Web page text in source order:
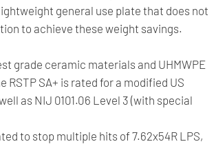
general use plate that does not
to achieve these weight savings.
grade ceramic materials and UHMWPE
RSTP SA+ is rated for a modified US
as NIJ 0101.06 Level 3 (with special
to stop multiple hits of 7.62x54R LPS,